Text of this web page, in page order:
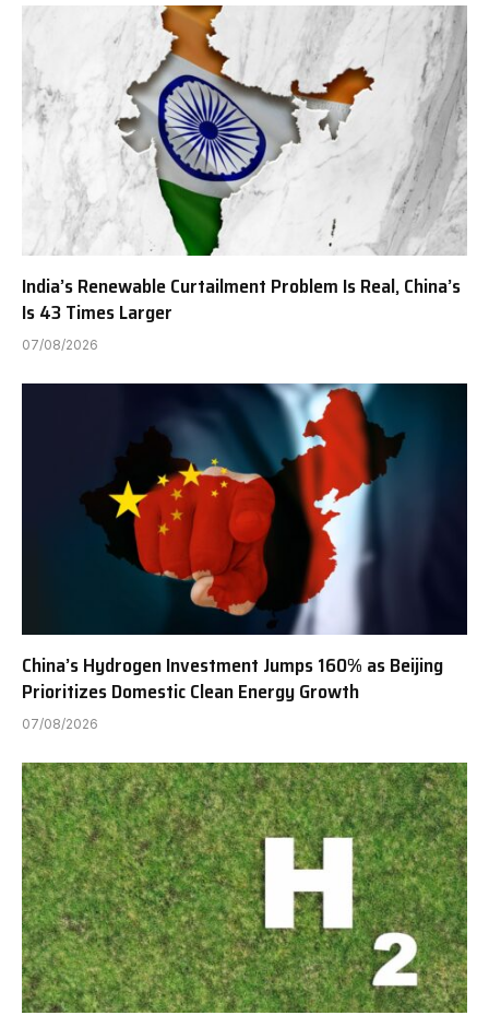
India’s Renewable Curtailment Problem Is Real, China’s
Is 43 Times Larger
07/08/2026
China’s Hydrogen Investment Jumps 160% as Beijing
Prioritizes Domestic Clean Energy Growth
07/08/2026